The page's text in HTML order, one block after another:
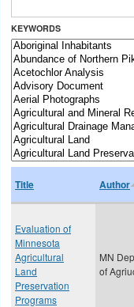
KEYWORDS
Title Author
Evaluation of
Minnesota
Agricultural
Land
Preservation
Programs
MN
of